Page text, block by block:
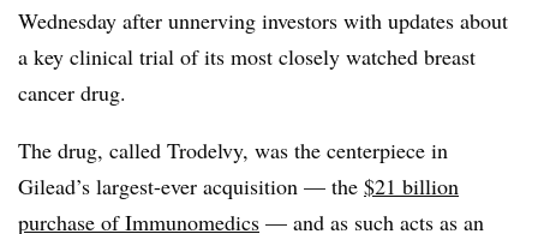
Wednesday after unnerving investors with updates about
a key clinical trial of its most closely watched breast
cancer drug.
The drug, called Trodelvy, was the centerpiece in
Gilead’s largest-ever acquisition — the $21 billion
purchase of Immunomedics — and as such acts as an